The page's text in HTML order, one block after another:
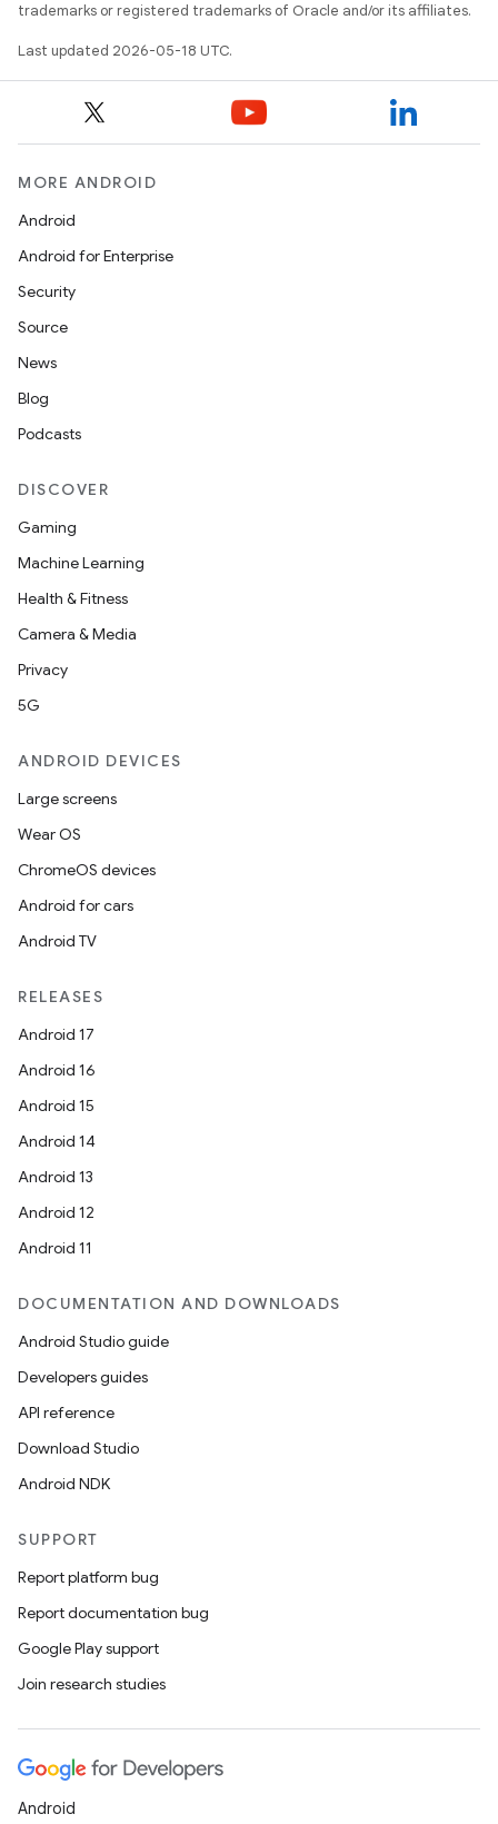
trademarks or registered trademarks of Oracle and/or its affiliates.
Last updated 2026-05-18 UTC.
MORE ANDROID
Android
Android for Enterprise
Security
Source
News
Blog
Podcasts
DISCOVER
Gaming
Machine Learning
Health & Fitness
Camera & Media
Privacy
5G
ANDROID DEVICES
Large screens
Wear OS
ChromeOS devices
Android for cars
Android TV
RELEASES
Android 17
Android 16
Android 15
Android 14
Android 13
Android 12
Android 11
DOCUMENTATION AND DOWNLOADS
Android Studio guide
Developers guides
API reference
Download Studio
Android NDK
SUPPORT
Report platform bug
Report documentation bug
Google Play support
Join research studies
Android